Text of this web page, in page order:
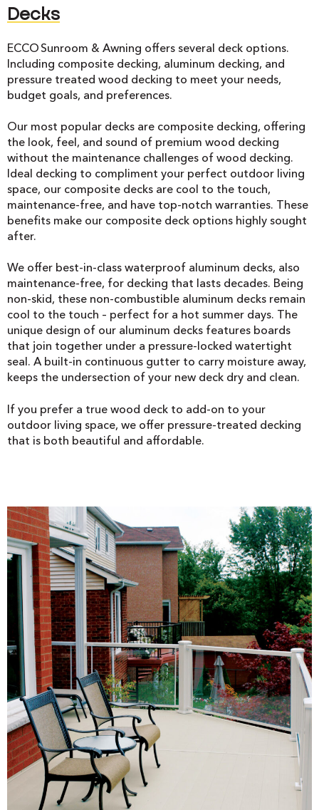
Decks
ECCO Sunroom & Awning offers several deck options.
Including composite decking, aluminum decking, and
pressure treated wood decking to meet your needs,
budget goals, and preferences.
Our most popular decks are composite decking, offering
the look, feel, and sound of premium wood decking
without the maintenance challenges of wood decking.
Ideal decking to compliment your perfect outdoor living
space, our composite decks are cool to the touch,
maintenance-free, and have top-notch warranties. These
benefits make our composite deck options highly sought
after.
We offer best-in-class waterproof aluminum decks, also
maintenance-free, for decking that lasts decades. Being
non-skid, these non-combustible aluminum decks remain
cool to the touch – perfect for a hot summer days. The
unique design of our aluminum decks features boards
that join together under a pressure-locked watertight
seal. A built-in continuous gutter to carry moisture away,
keeps the undersection of your new deck dry and clean.
If you prefer a true wood deck to add-on to your
outdoor living space, we offer pressure-treated decking
that is both beautiful and affordable.